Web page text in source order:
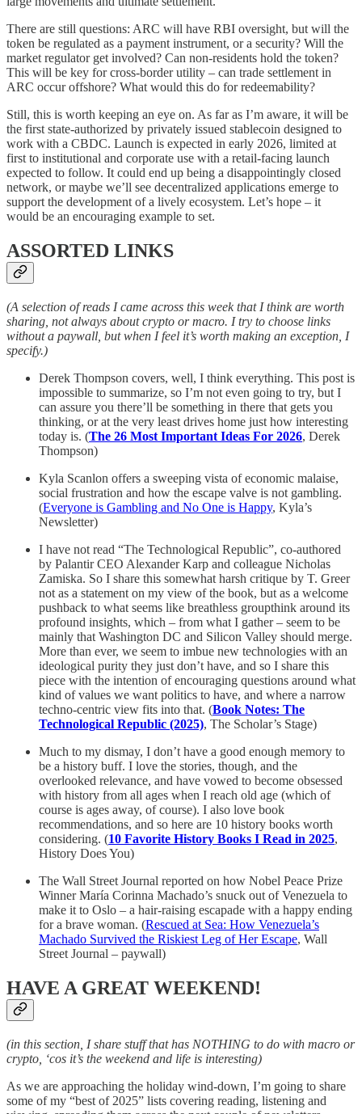
There are still questions: ARC will have RBI oversight, but will the
token be regulated as a payment instrument, or a security? Will the
market regulator get involved? Can non-residents hold the token?
This will be key for cross-border utility – can trade settlement in
ARC occur offshore? What would this do for redeemability?
Still, this is worth keeping an eye on. As far as I’m aware, it will be
the first state-authorized by privately issued stablecoin designed to
work with a CBDC. Launch is expected in early 2026, limited at
first to institutional and corporate use with a retail-facing launch
expected to follow. It could end up being a disappointingly closed
network, or maybe we’ll see decentralized applications emerge to
support the development of a lively ecosystem. Let’s hope – it
would be an encouraging example to set.
ASSORTED LINKS
(A selection of reads I came across this week that I think are worth
sharing, not always about crypto or macro. I try to choose links
without a paywall, but when I feel it’s worth making an exception, I
specify.)
Derek Thompson covers, well, I think everything. This post is
impossible to summarize, so I’m not even going to try, but I
can assure you there’ll be something in there that gets you
thinking, or at the very least drives home just how interesting
today is. (The 26 Most Important Ideas For 2026, Derek
Thompson)
Kyla Scanlon offers a sweeping vista of economic malaise,
social frustration and how the escape valve is not gambling.
(Everyone is Gambling and No One is Happy, Kyla’s
Newsletter)
I have not read “The Technological Republic”, co-authored
by Palantir CEO Alexander Karp and colleague Nicholas
Zamiska. So I share this somewhat harsh critique by T. Greer
not as a statement on my view of the book, but as a welcome
pushback to what seems like breathless groupthink around its
profound insights, which – from what I gather – seem to be
mainly that Washington DC and Silicon Valley should merge.
More than ever, we seem to imbue new technologies with an
ideological purity they just don’t have, and so I share this
piece with the intention of encouraging questions around what
kind of values we want politics to have, and where a narrow
techno-centric view fits into that. (Book Notes: The
Technological Republic (2025), The Scholar’s Stage)
Much to my dismay, I don’t have a good enough memory to
be a history buff. I love the stories, though, and the
overlooked relevance, and have vowed to become obsessed
with history from all ages when I reach old age (which of
course is ages away, of course). I also love book
recommendations, and so here are 10 history books worth
considering. (10 Favorite History Books I Read in 2025,
History Does You)
The Wall Street Journal reported on how Nobel Peace Prize
Winner María Corinna Machado’s snuck out of Venezuela to
make it to Oslo – a hair-raising escapade with a happy ending
for a brave woman. (Rescued at Sea: How Venezuela’s
Machado Survived the Riskiest Leg of Her Escape, Wall
Street Journal – paywall)
HAVE A GREAT WEEKEND!
(in this section, I share stuff that has NOTHING to do with macro or
crypto, ‘cos it’s the weekend and life is interesting)
As we are approaching the holiday wind-down, I’m going to share
some of my “best of 2025” lists covering reading, listening and